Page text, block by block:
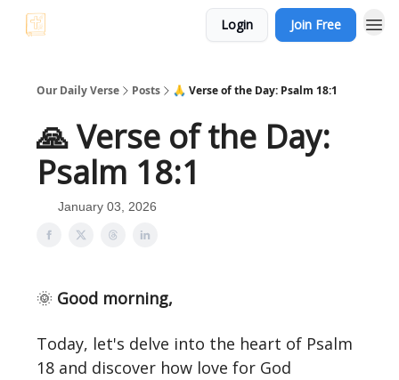
Login Join Free
Our Daily Verse Posts 🙏 Verse of the Day: Psalm 18:1
🙏 Verse of the Day:
Psalm 18:1
January 03, 2026
🌞 Good morning,
Today, let's delve into the heart of Psalm
18 and discover how love for God